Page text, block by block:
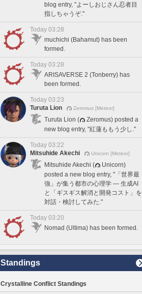
blog entry, "よーしおじさん忍者目
指しちゃうぞ."
Today 03:28
muchichi (Bahamut) has been
formed.
Today 03:28
ARISAVERSE 2 (Tonberry) has
been formed.
Today 03:23
Turuta Lion
Zeromus [Meteor]
Turuta Lion (
Zeromus) posted a
new blog entry, "紅蓮ももう少し."
Today 03:22
Mitsuhide Akechi
Unicorn [Meteor]
Mitsuhide Akechi (
Unicorn)
posted a new blog entry, "「世界最
強」が集う都市の心理学 — 生成AI
と「ギスギス解消と開発コスト」を
対話・検討してみた."
Today 03:20
Nomad (Ultima) has been formed.
Standings
Crystalline Conflict Standings